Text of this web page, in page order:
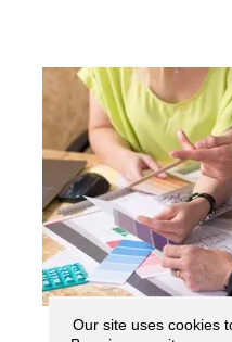
Our site uses cookies